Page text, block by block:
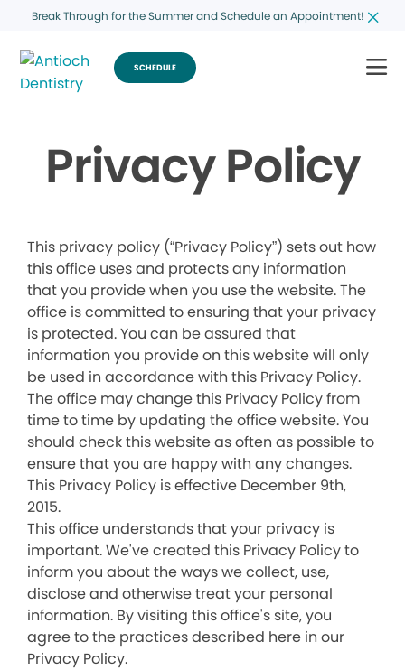
Break Through for the Summer and Schedule an Appointment!
SCHEDULE
Privacy Policy
This privacy policy (“Privacy Policy”) sets out how
this office uses and protects any information
that you provide when you use the website. The
office is committed to ensuring that your privacy
is protected. You can be assured that
information you provide on this website will only
be used in accordance with this Privacy Policy.
The office may change this Privacy Policy from
time to time by updating the office website. You
should check this website as often as possible to
ensure that you are happy with any changes.
This Privacy Policy is effective December 9th,
2015.
This office understands that your privacy is
important. We've created this Privacy Policy to
inform you about the ways we collect, use,
disclose and otherwise treat your personal
information. By visiting this office's site, you
agree to the practices described here in our
Privacy Policy.